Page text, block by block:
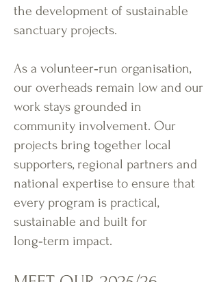
the development of sustainable
sanctuary projects.
As a volunteer‑run organisation,
our overheads remain low and our
work stays grounded in
community involvement. Our
projects bring together local
supporters, regional partners and
national expertise to ensure that
every program is practical,
sustainable and built for
long‑term impact.